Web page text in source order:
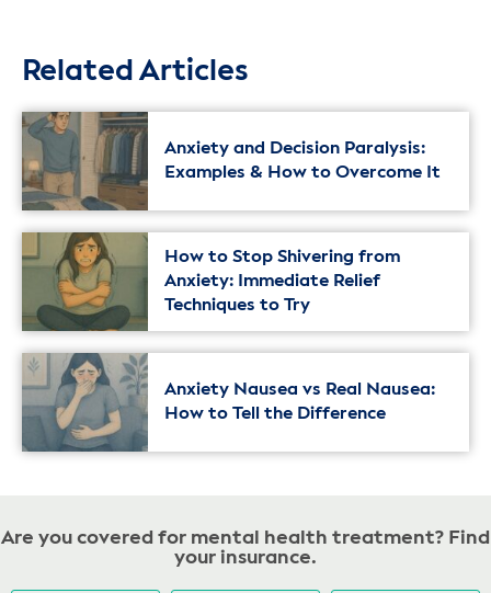
Related Articles
Anxiety and Decision Paralysis:
Examples & How to Overcome It
How to Stop Shivering from
Anxiety: Immediate Relief
Techniques to Try
Anxiety Nausea vs Real Nausea:
How to Tell the Difference
Are you covered for mental health treatment? Find
your insurance.